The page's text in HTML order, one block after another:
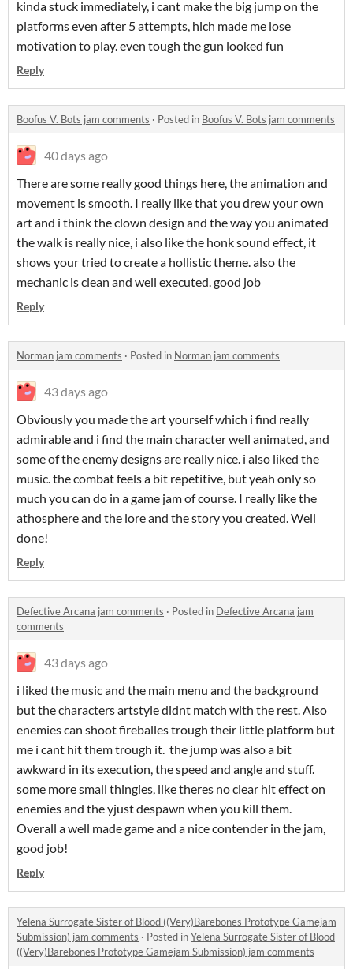
kinda stuck immediately, i cant make the big jump on the
platforms even after 5 attempts, hich made me lose
motivation to play. even tough the gun looked fun
Reply
Boofus V. Bots jam comments · Posted in Boofus V. Bots jam comments
40 days ago
There are some really good things here, the animation and
movement is smooth. I really like that you drew your own
art and i think the clown design and the way you animated
the walk is really nice, i also like the honk sound effect, it
shows your tried to create a hollistic theme. also the
mechanic is clean and well executed. good job
Reply
Norman jam comments · Posted in Norman jam comments
43 days ago
Obviously you made the art yourself which i find really
admirable and i find the main character well animated, and
some of the enemy designs are really nice. i also liked the
music. the combat feels a bit repetitive, but yeah only so
much you can do in a game jam of course. I really like the
athosphere and the lore and the story you created. Well
done!
Reply
Defective Arcana jam comments · Posted in Defective Arcana jam
comments
43 days ago
i liked the music and the main menu and the background
but the characters artstyle didnt match with the rest. Also
enemies can shoot fireballes trough their little platform but
me i cant hit them trough it. the jump was also a bit
awkward in its execution, the speed and angle and stuff.
some more small thingies, like theres no clear hit effect on
enemies and the yjust despawn when you kill them.
Overall a well made game and a nice contender in the jam,
good job!
Reply
Yelena Surrogate Sister of Blood ((Very)Barebones Prototype Gamejam
Submission) jam comments · Posted inYelena Surrogate Sister of Blood
((Very)Barebones Prototype Gamejam Submission) jam comments